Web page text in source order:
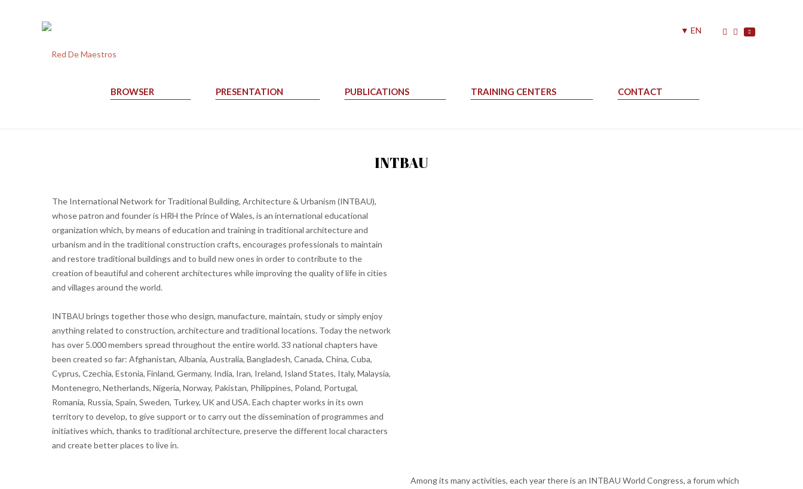
▼ EN
BROWSER PRESENTATION PUBLICATIONS TRAINING CENTERS CONTACT
INTBAU
The International Network for Traditional Building, Architecture & Urbanism (INTBAU),
whose patron and founder is HRH the Prince of Wales, is an international educational
organization which, by means of education and training in traditional architecture and
urbanism and in the traditional construction crafts, encourages professionals to maintain
and restore traditional buildings and to build new ones in order to contribute to the
creation of beautiful and coherent architectures while improving the quality of life in cities
and villages around the world.
INTBAU brings together those who design, manufacture, maintain, study or simply enjoy
anything related to construction, architecture and traditional locations. Today the network
has over 5.000 members spread throughout the entire world. 33 national chapters have
been created so far: Afghanistan, Albania, Australia, Bangladesh, Canada, China, Cuba,
Cyprus, Czechia, Estonia, Finland, Germany, India, Iran, Ireland, Island States, Italy, Malaysia,
Montenegro, Netherlands, Nigeria, Norway, Pakistan, Philippines, Poland, Portugal,
Romania, Russia, Spain, Sweden, Turkey, UK and USA. Each chapter works in its own
territory to develop, to give support or to carry out the dissemination of programmes and
initiatives which, thanks to traditional architecture, preserve the different local characters
and create better places to live in.
Among its many activities, each year there is an INTBAU World Congress, a forum which